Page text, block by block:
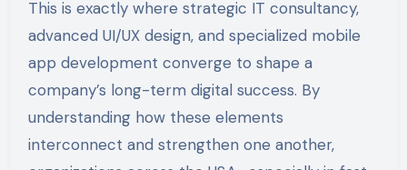
This is exactly where strategic IT consultancy,
advanced UI/UX design, and specialized mobile
app development converge to shape a
company’s long-term digital success. By
understanding how these elements
interconnect and strengthen one another,